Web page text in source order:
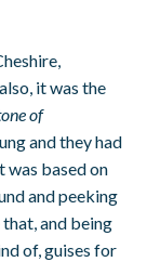
it was the
of
and they had
was based on
and peeking
and being
of, guises for